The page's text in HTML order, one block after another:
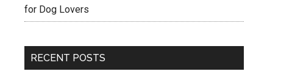
for Dog Lovers
RECENT POSTS